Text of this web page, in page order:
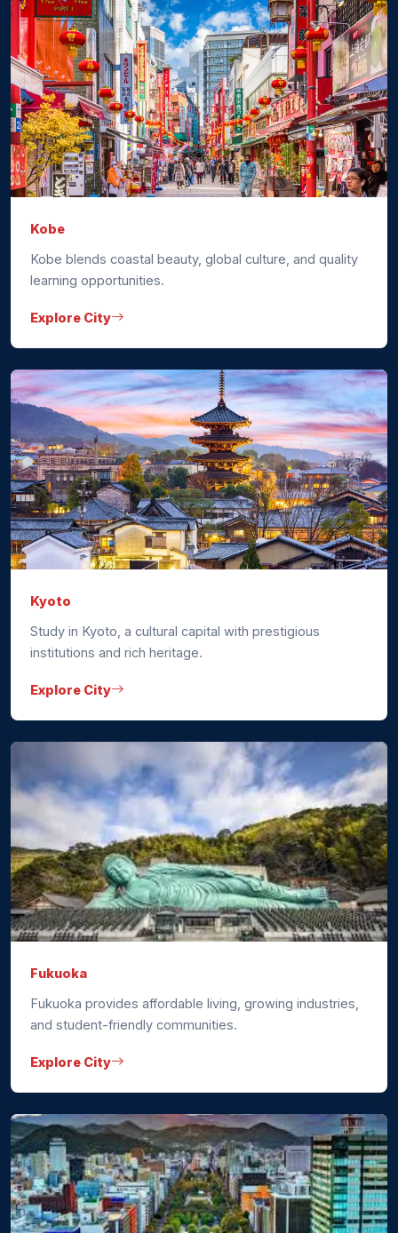
Kobe
Kobe blends coastal beauty, global culture, and quality
learning opportunities.
Explore City
Kyoto
Study in Kyoto, a cultural capital with prestigious
institutions and rich heritage.
Explore City
Fukuoka
Fukuoka provides affordable living, growing industries,
and student-friendly communities.
Explore City